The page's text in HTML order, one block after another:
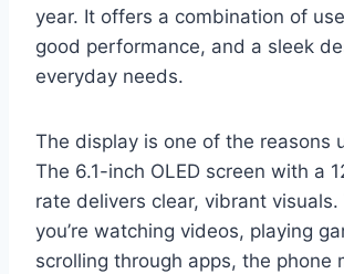
year. It offers a combination of
good performance, and a sleek
everyday needs.
The display is one of the reasons
The 6.1-inch OLED screen with a
rate delivers clear, vibrant visuals.
you’re watching videos, playing
scrolling through apps, the phone